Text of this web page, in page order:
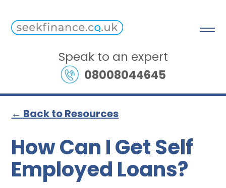
Speak to an expert
08008044645
← Back to Resources
How Can I Get Self
Employed Loans?